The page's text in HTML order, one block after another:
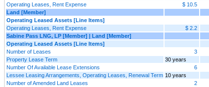
Operating Leases, Rent Expense
$ 10.5
Land [Member]
Operating Leased Assets [Line Items]
Operating Leases, Rent Expense
$ 2.2
Sabine Pass LNG, LP [Member] | Land [Member]
Operating Leased Assets [Line Items]
Number of Leases
3
Property Lease Term
30 years
Number Of Available Lease Extensions
6
Lessee Leasing Arrangements, Operating Leases, Renewal Term 10 years
Number of Amended Land Leases
2